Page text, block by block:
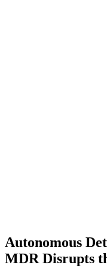
Autonomous
MDR Disrupts